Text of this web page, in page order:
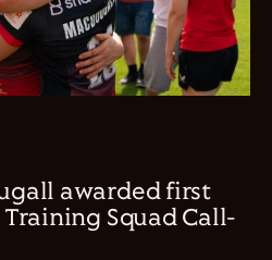
awarded first
Training Squad Call-